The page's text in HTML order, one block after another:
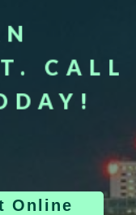
CALL
Online